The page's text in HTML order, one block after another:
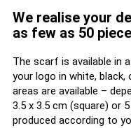
We realise your
as few as 50
The scarf is available in
your logo in white,
areas are available –
3.5 x 3.5 cm (square) or
produced according to